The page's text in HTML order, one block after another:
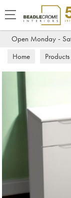
Open Monday -
Home Products
Sideboards